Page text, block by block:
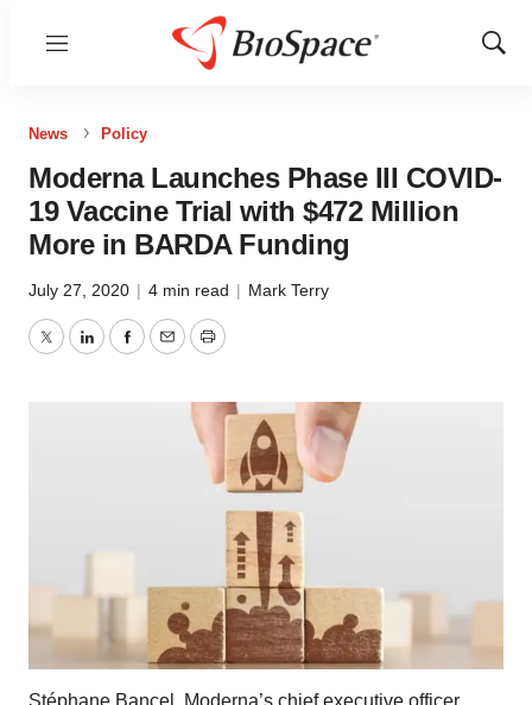
Menu
Show
News Policy
Moderna Launches Phase III COVID-
19 Vaccine Trial with $472 Million
More in BARDA Funding
July 27, 2020 | 4 min read | Mark Terry
TwitterLinkedInFacebook
EmailPrint